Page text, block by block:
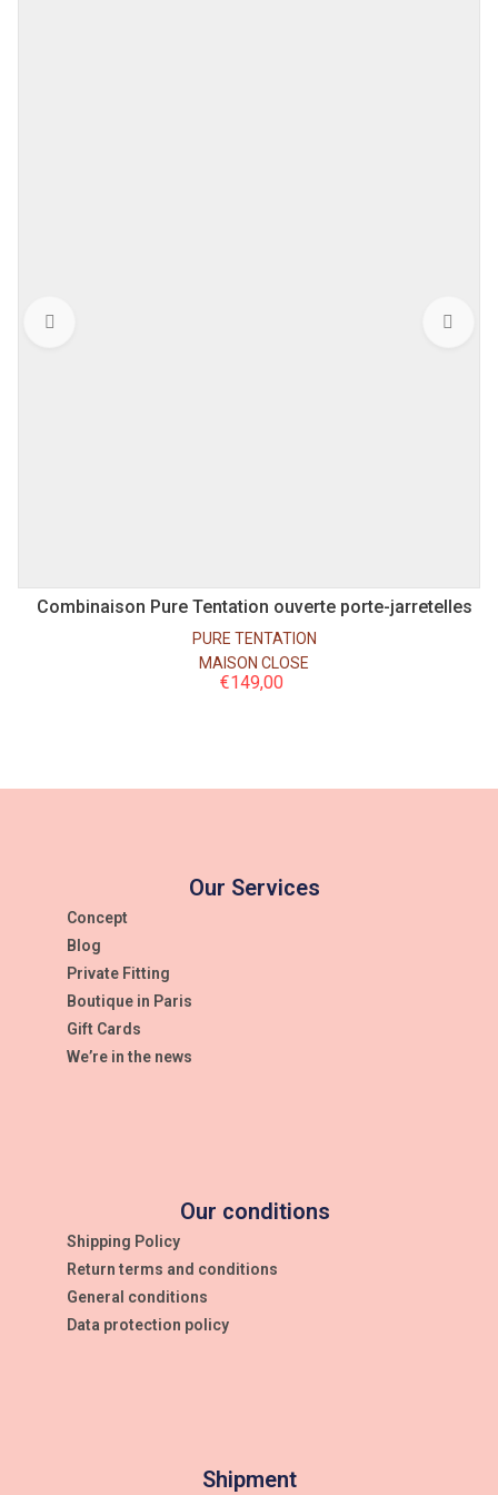
Combinaison Pure Tentation ouverte porte-jarretelles
PURE TENTATION
MAISON CLOSE
€149,00
Our Services
Concept
Blog
Private Fitting
Boutique in Paris
Gift Cards
We’re in the news
Our conditions
Shipping Policy
Return terms and conditions
General conditions
Data protection policy
Shipment